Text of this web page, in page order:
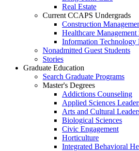
Real Estate
Current CCAPS Undergrads
Construction
Healthcare Management
Information Technology
Nonadmitted Guest Students
Stories
Graduate Education
Search Graduate Programs
Master's Degrees
Addictions Counseling
Applied Sciences
Arts and Cultural
Biological Sciences
Civic Engagement
Horticulture
Integrated Behavioral